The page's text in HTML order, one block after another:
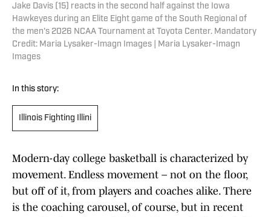
Jake Davis (15) reacts in the second half against the Iowa
Hawkeyes during an Elite Eight game of the South Regional of
the men's 2026 NCAA Tournament at Toyota Center. Mandatory
Credit: Maria Lysaker-Imagn Images | Maria Lysaker-Imagn
Images
In this story:
Illinois Fighting Illini
Modern-day college basketball is characterized by
movement. Endless movement – not on the floor,
but off of it, from players and coaches alike. There
is the coaching carousel, of course, but in recent